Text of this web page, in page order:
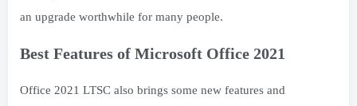
an upgrade worthwhile for many people.
Best Features of Microsoft Office 2021
Office 2021 LTSC also brings some new features and